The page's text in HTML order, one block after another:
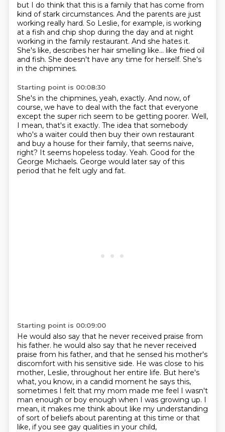
but I do think that this is a family that has come from
kind of stark circumstances. And the parents are just
working really hard. So Leslie, for example, is working
at a fish and chip shop during the day and at night
working in the family restaurant. And she hates it.
She's like, describes her hair smelling like... like fried oil
and fish. She doesn't have any time for herself. She's
in the chipmines.
Starting point is 00:08:30
She's in the chipmines, yeah, exactly. And now, of
course, we have to deal with the fact that everyone
except the super rich seem to be getting poorer. Well,
I mean, that's it exactly. The idea that somebody
who's a waiter could then buy their own restaurant
and buy a house for their family, that seems naive,
right? It seems hopeless today. Yeah. Good for the
George Michaels. George would later say of this
period that he felt ugly and fat.
Starting point is 00:09:00
He would also say that he never received praise from
his father. he would also say that he never received
praise from his father, and that he sensed his mother's
discomfort with his sensitive side. He was close to his
mother, Leslie, throughout her entire life. But here's
what, you know, in a candid moment he says this,
sometimes I felt that my mom made me feel I wasn't
man enough or boy enough when I was growing up. I
mean, it makes me think about like my understanding
of sort of beliefs about parenting at this time or that
like, if you see gay qualities in your child,